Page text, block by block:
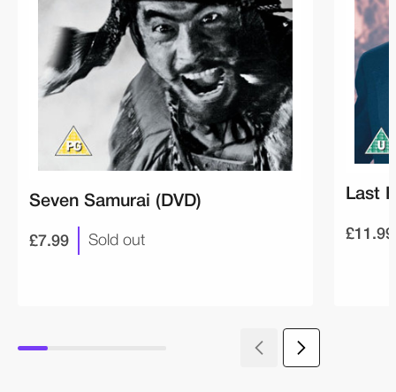
Seven Samurai (DVD)
£7.99 Sold out
Last
£11.99